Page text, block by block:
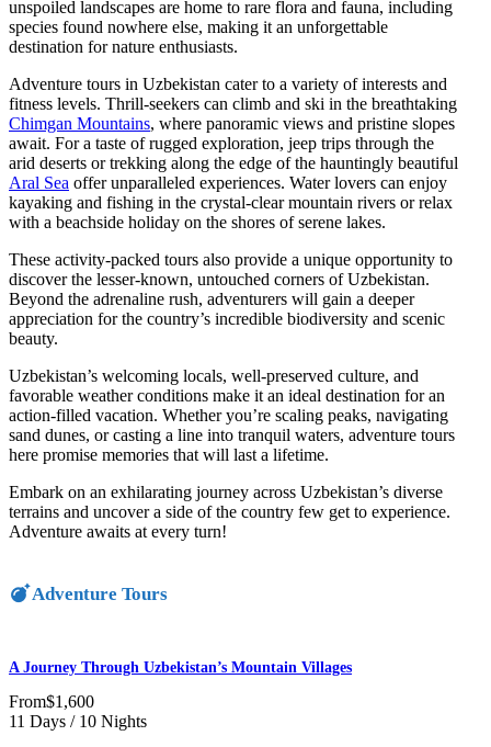
unspoiled landscapes are home to rare flora and fauna, including
species found nowhere else, making it an unforgettable
destination for nature enthusiasts.
Adventure tours in Uzbekistan cater to a variety of interests and
fitness levels. Thrill-seekers can climb and ski in the breathtaking
Chimgan Mountains, where panoramic views and pristine slopes
await. For a taste of rugged exploration, jeep trips through the
arid deserts or trekking along the edge of the hauntingly beautiful
Aral Sea offer unparalleled experiences. Water lovers can enjoy
kayaking and fishing in the crystal-clear mountain rivers or relax
with a beachside holiday on the shores of serene lakes.
These activity-packed tours also provide a unique opportunity to
discover the lesser-known, untouched corners of Uzbekistan.
Beyond the adrenaline rush, adventurers will gain a deeper
appreciation for the country’s incredible biodiversity and scenic
beauty.
Uzbekistan’s welcoming locals, well-preserved culture, and
favorable weather conditions make it an ideal destination for an
action-filled vacation. Whether you’re scaling peaks, navigating
sand dunes, or casting a line into tranquil waters, adventure tours
here promise memories that will last a lifetime.
Embark on an exhilarating journey across Uzbekistan’s diverse
terrains and uncover a side of the country few get to experience.
Adventure awaits at every turn!
Adventure Tours
A Journey Through Uzbekistan’s Mountain Villages
From$1,600
11 Days / 10 Nights